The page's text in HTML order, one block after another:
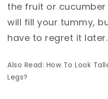
the fruit or
will fill your tummy,
have to regret it later.
Also Read: How To Look
Legs?